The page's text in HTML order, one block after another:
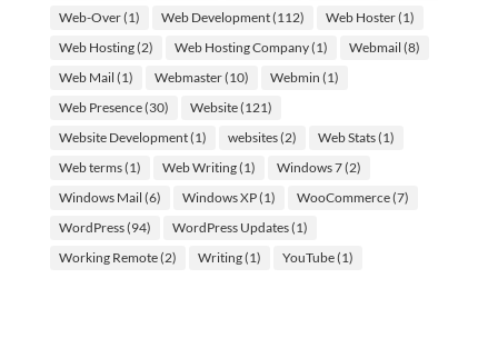
Web-Over(1) Web Development(112) Web Hoster(1)
Web Hosting(2) Web Hosting Company(1) Webmail (8)
Web Mail (1) Webmaster(10) Webmin (1)
Web Presence(30) Website(121)
Website Development(1) websites(2) Web Stats(1)
Web terms(1) Web Writing(1) Windows 7(2)
Windows Mail (6) Windows XP(1) WooCommerce(7)
WordPress(94) WordPress Updates(1)
Working Remote(2) Writing(1) YouTube(1)